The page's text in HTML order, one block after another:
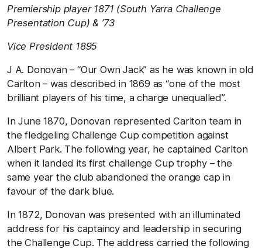
Premiership player 1871 (South Yarra Challenge
Presentation Cup) & ’73
Vice President 1895
J A. Donovan – “Our Own Jack” as he was known in old
Carlton – was described in 1869 as “one of the most
brilliant players of his time, a charge unequalled”.
In June 1870, Donovan represented Carlton team in
the fledgeling Challenge Cup competition against
Albert Park. The following year, he captained Carlton
when it landed its first challenge Cup trophy – the
same year the club abandoned the orange cap in
favour of the dark blue.
In 1872, Donovan was presented with an illuminated
address for his captaincy and leadership in securing
the Challenge Cup. The address carried the following